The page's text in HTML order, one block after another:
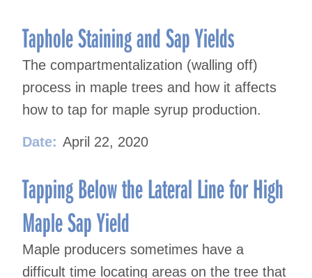
Taphole Staining and Sap Yields
The compartmentalization (walling off)
process in maple trees and how it affects
how to tap for maple syrup production.
Date: April 22, 2020
Tapping Below the Lateral Line for High
Maple Sap Yield
Maple producers sometimes have a
difficult time locating areas on the tree that